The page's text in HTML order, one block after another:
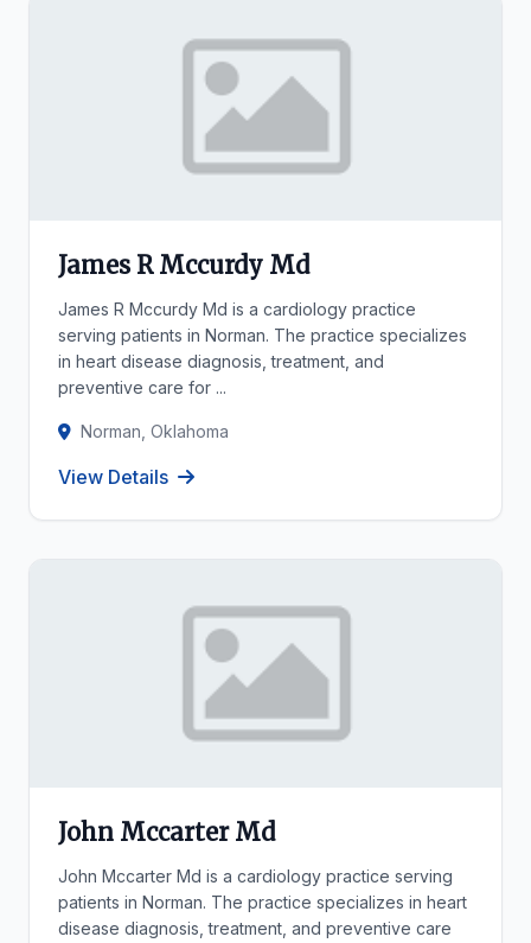
James R Mccurdy Md
James R Mccurdy Md is a cardiology practice
serving patients in Norman. The practice specializes
in heart disease diagnosis, treatment, and
preventive care for ...
Norman, Oklahoma
View Details
John Mccarter Md
John Mccarter Md is a cardiology practice serving
patients in Norman. The practice specializes in heart
disease diagnosis, treatment, and preventive care